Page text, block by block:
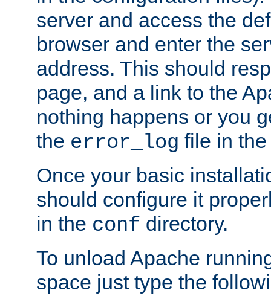
server and access the
browser and enter the
address. This should
page, and a link to the
nothing happens or you
the error_log file in
Once your basic
should configure it
in the conf directory.
To unload Apache
space just type the